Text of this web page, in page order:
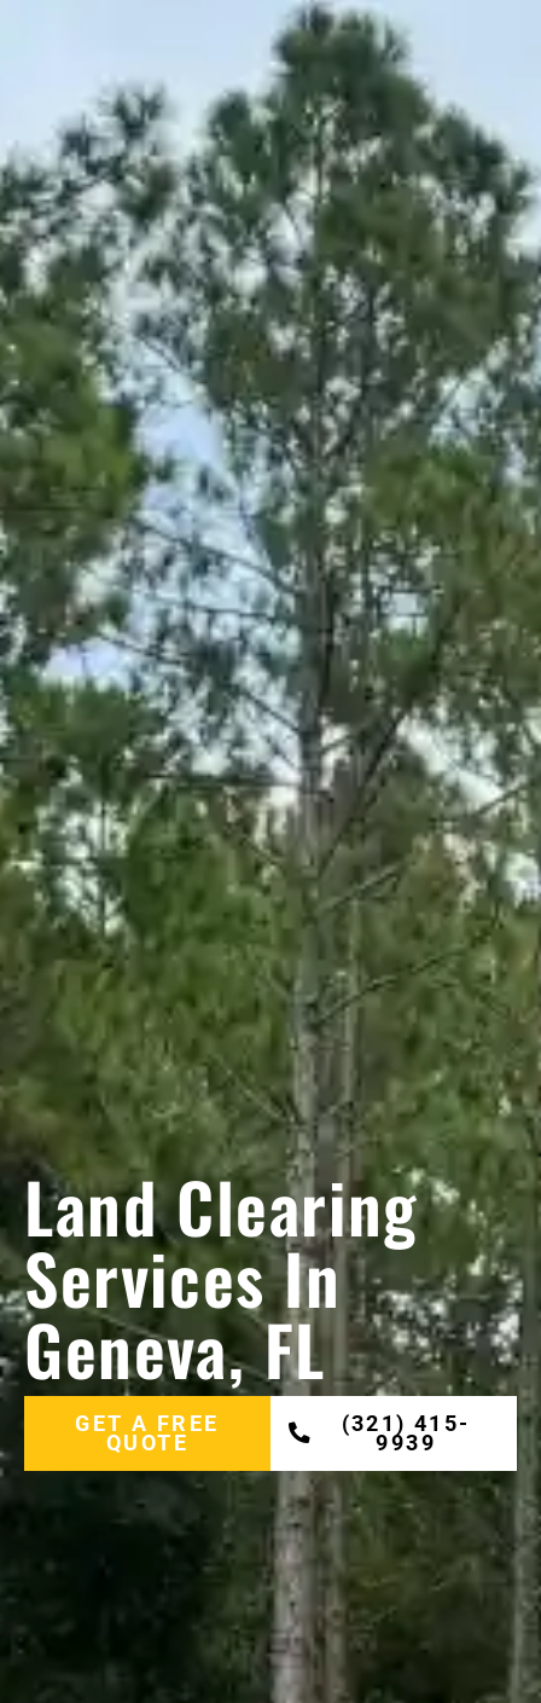
Land Clearing
Services In
Geneva, FL
GET A FREE
QUOTE
(321) 415-
9939